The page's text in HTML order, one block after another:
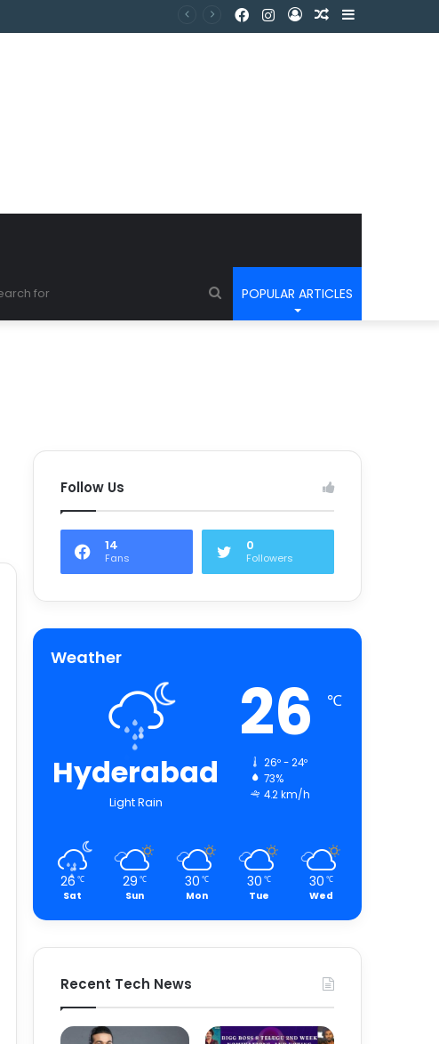
POPULAR ARTICLES
Follow Us
14
Fans
0
Followers
Weather
Hyderabad
Light Rain
26 ℃
26º - 24º
73%
4.2 km/h
26 ℃
Sat
29 ℃
Sun
30 ℃
Mon
30 ℃
Tue
30 ℃
Wed
Recent Tech News